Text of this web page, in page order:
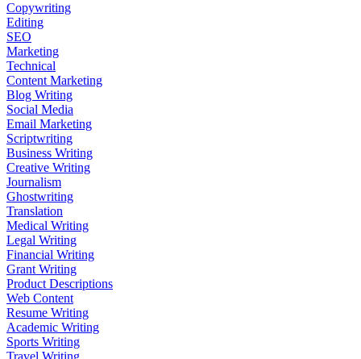
Copywriting
Editing
SEO
Marketing
Technical
Content Marketing
Blog Writing
Social Media
Email Marketing
Scriptwriting
Business Writing
Creative Writing
Journalism
Ghostwriting
Translation
Medical Writing
Legal Writing
Financial Writing
Grant Writing
Product Descriptions
Web Content
Resume Writing
Academic Writing
Sports Writing